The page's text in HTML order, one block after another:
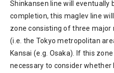
Shinkansen line will eventually
completion, this maglev line
zone consisting of three major
(i.e. the Tokyo metropolitan
Kansai (e.g. Osaka). If this
necessary to consider whether